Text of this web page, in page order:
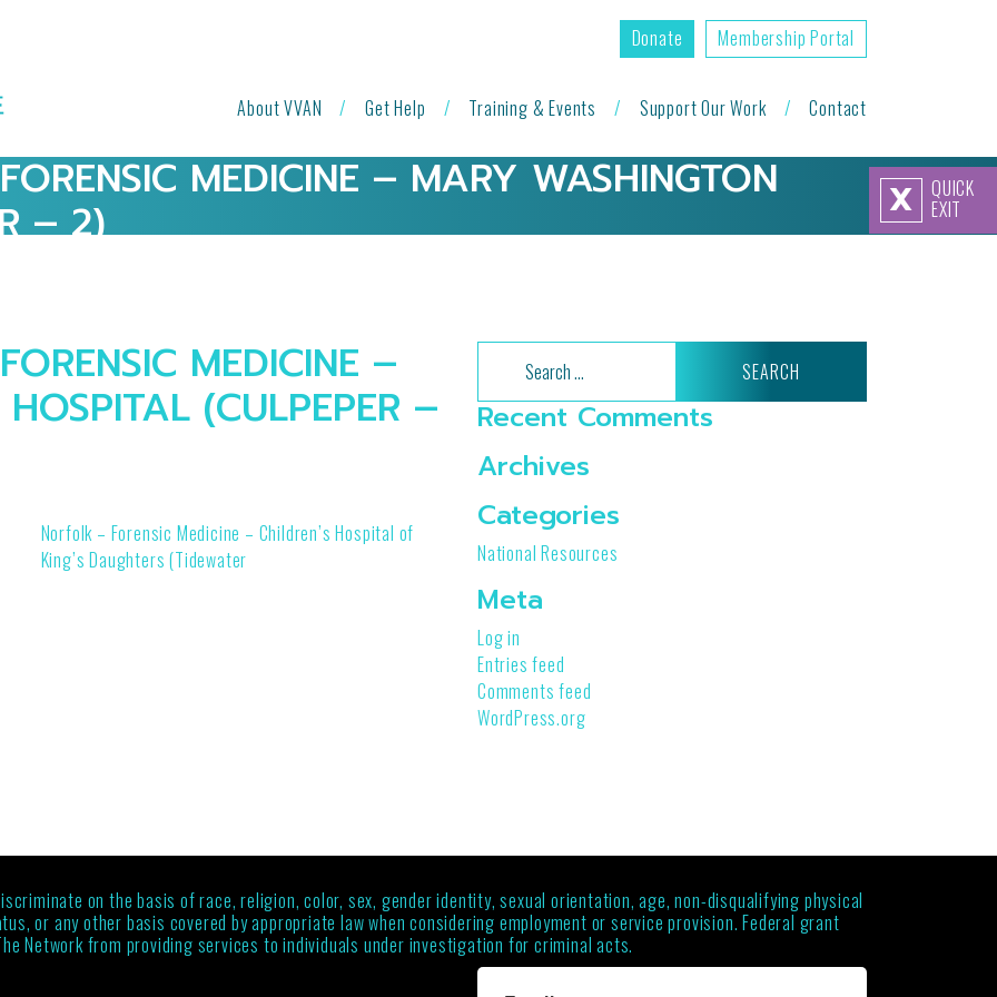
X QUICK
EXIT
Donate Membership Portal
About VVAN Get Help Training & Events Support Our Work Contact
MEDICINE – MARY WASHINGTON
– 2)
MEDICINE –
(CULPEPER –
Norfolk – Forensic Medicine – Children’s Hospital of
King’s Daughters (Tidewater
Recent Comments
Archives
Categories
National Resources
Meta
Log in
Entries feed
Comments feed
WordPress.org
on the basis of race, religion, color, sex, gender identity, sexual orientation, age, non-disqualifying physical
or any other basis covered by appropriate law when considering employment or service provision. Federal grant
Network from providing services to individuals under investigation for criminal acts.